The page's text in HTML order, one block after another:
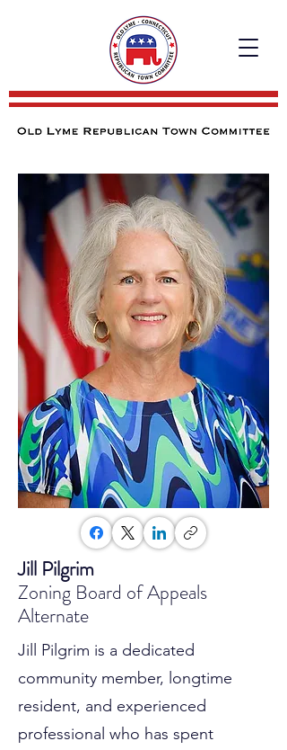
Jill Pilgrim
Zoning Board of Appeals
Alternate
Jill Pilgrim is a dedicated
community member, longtime
resident, and experienced
professional who has spent